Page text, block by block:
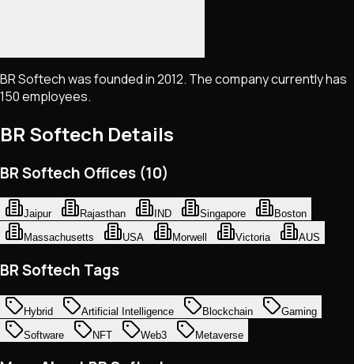
BR Softech was founded in 2012. The company currently has
150 employees.
BR Softech Details
BR Softech Offices (10)
Jaipur Rajasthan IND Singapore
Boston
Massachusetts
USA Morwell Victoria AUS
BR Softech Tags
Hybrid Artificial Intelligence Blockchain
Gaming
Software
NFT Web3 Metaverse